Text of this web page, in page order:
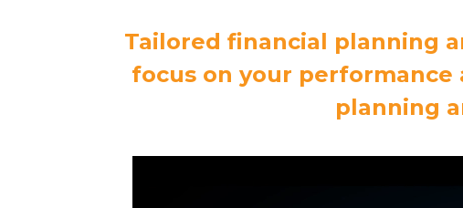
Tailored financial planning
focus on your
planning